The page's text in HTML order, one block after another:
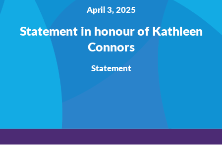
April 3, 2025
Statement in honour of Kathleen
Connors
Statement